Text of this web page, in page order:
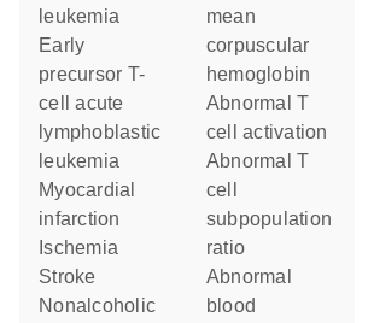
leukemia
early
precursor T-
cell acute
lymphoblastic
leukemia
myocardial
infarction
ischemia
stroke
nonalcoholic
mean
corpuscular
hemoglobin
abnormal T
cell activation
abnormal T
cell
subpopulation
ratio
abnormal
blood